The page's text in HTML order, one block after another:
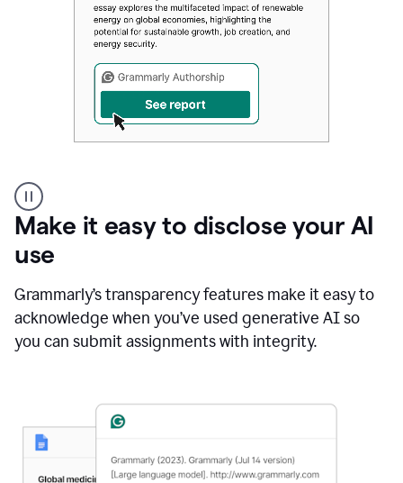
authorship
Make it easy to disclose your AI
use
Grammarly’s transparency features make it easy to
acknowledge when you’ve used generative AI so
you can submit assignments with integrity.